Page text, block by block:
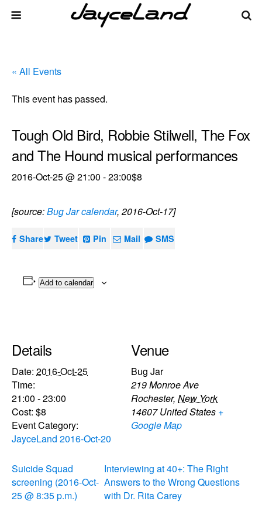
« All Events
This event has passed.
Tough Old Bird, Robbie Stilwell, The Fox
and The Hound musical performances
2016-Oct-25 @ 21:00 -23:00$8
[source:Bug Jar calendar, 2016-Oct-17]
Share Tweet Pin Mail SMS
Add to calendar
Details
Date: 2016-Oct-25
Time:
21:00 - 23:00
Cost: $8
Event Category:
JayceLand 2016-Oct-20
Venue
Bug Jar
219 Monroe Ave
Rochester, New York
14607 United States +
Google Map
Suicide Squad
screening (2016-Oct-
25 @ 8:35 p.m.)
Interviewing at 40+: The Right
Answers to the Wrong Questions
with Dr. Rita Carey